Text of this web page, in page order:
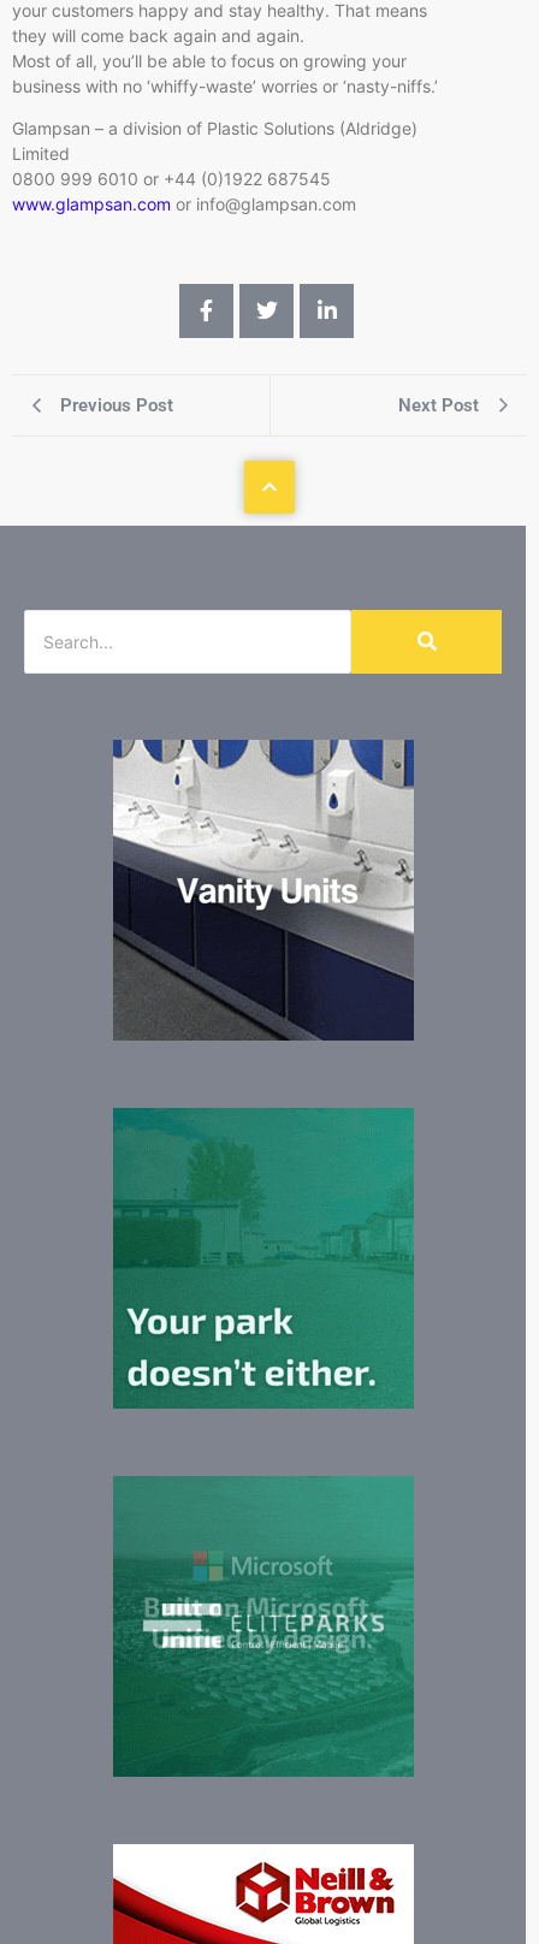
your customers happy and stay healthy. That means
they will come back again and again.
Most of all, you’ll be able to focus on growing your
business with no ‘whiffy-waste’ worries or ‘nasty-niffs.’
Glampsan – a division of Plastic Solutions (Aldridge)
Limited
0800 999 6010 or +44 (0)1922 687545
www.glampsan.com or info@glampsan.com
Previous Post Next Post